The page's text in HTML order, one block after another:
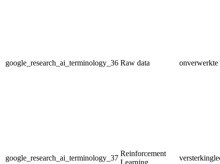
google_research_ai_terminology_36 Raw data onverwerkte
google_research_ai_terminology_37
Reinforcement